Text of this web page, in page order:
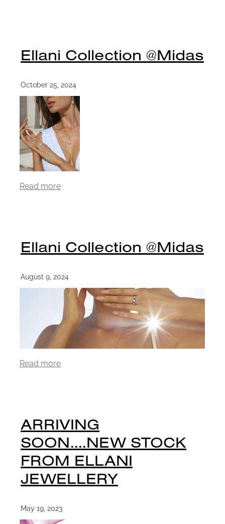
Ellani Collection @Midas
October 25, 2024
Read more
Ellani Collection @Midas
August 9, 2024
Read more
ARRIVING
SOON....NEW STOCK
FROM ELLANI
JEWELLERY
May 19, 2023